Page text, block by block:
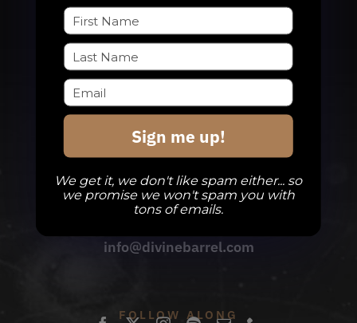
QUESTIONS
info@divinebarrel.com
FOLLOW ALONG
Sign me up!
We get it, we don't like spam either... so
we promise we won't spam you with
tons of emails.